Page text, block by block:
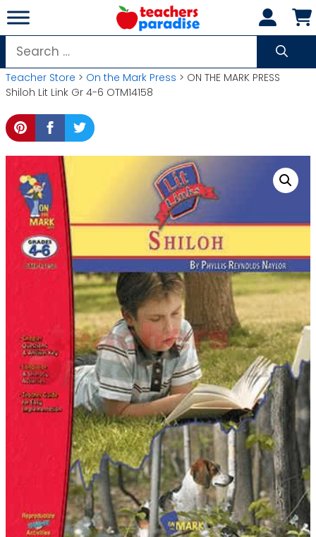
Skip
to
content
Search
for:
Teacher Store > On the Mark Press > ON THE MARK PRESS
Shiloh Lit Link Gr 4-6 OTM14158